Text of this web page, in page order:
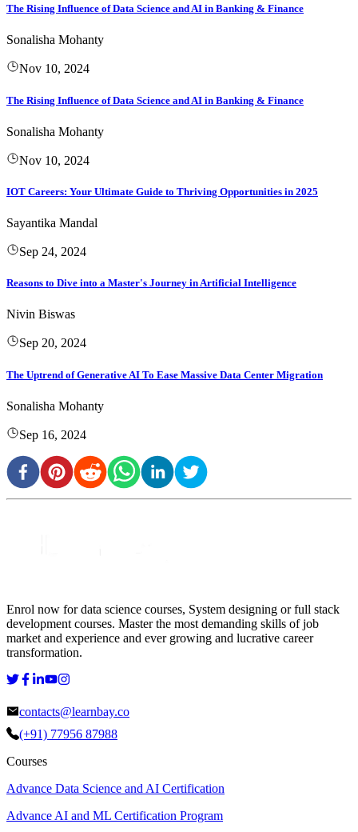
The Rising Influence of Data Science and AI in Banking & Finance
Sonalisha Mohanty
Nov 10, 2024
The Rising Influence of Data Science and AI in Banking & Finance
Sonalisha Mohanty
Nov 10, 2024
IOT Careers: Your Ultimate Guide to Thriving Opportunities in 2025
Sayantika Mandal
Sep 24, 2024
Reasons to Dive into a Master's Journey in Artificial Intelligence
Nivin Biswas
Sep 20, 2024
The Uptrend of Generative AI To Ease Massive Data Center Migration
Sonalisha Mohanty
Sep 16, 2024
Enrol now for data science courses, System designing or full stack
development courses. Master the most demanding skills of job
market and experience and ever growing and lucrative career
transformation.
contacts@learnbay.co
(+91) 77956 87988
Courses
Advance Data Science and AI Certification
Advance AI and ML Certification Program